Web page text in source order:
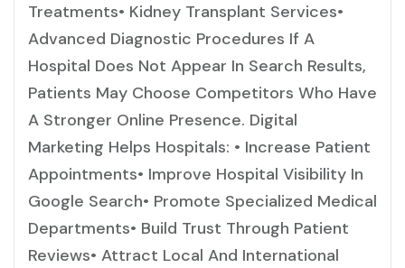
Treatments• Kidney Transplant Services•
Advanced Diagnostic Procedures If A
Hospital Does Not Appear In Search Results,
Patients May Choose Competitors Who Have
A Stronger Online Presence. Digital
Marketing Helps Hospitals: • Increase Patient
Appointments• Improve Hospital Visibility In
Google Search• Promote Specialized Medical
Departments• Build Trust Through Patient
Reviews• Attract Local And International